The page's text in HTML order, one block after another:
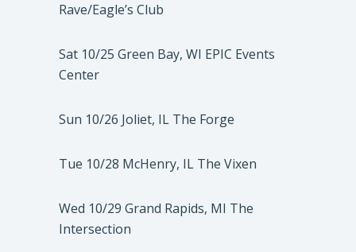
Rave/Eagle’s Club
Sat 10/25 Green Bay, WI EPIC Events
Center
Sun 10/26 Joliet, IL The Forge
Tue 10/28 McHenry, IL The Vixen
Wed 10/29 Grand Rapids, MI The
Intersection